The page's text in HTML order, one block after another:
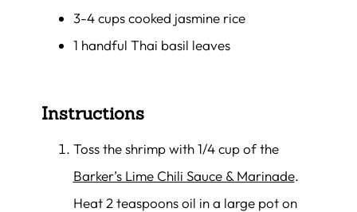
3-4 cups cooked jasmine rice
1 handful Thai basil leaves
Instructions
Toss the shrimp with 1/4 cup of the
Barker’s Lime Chili Sauce & Marinade.
Heat 2 teaspoons oil in a large pot on